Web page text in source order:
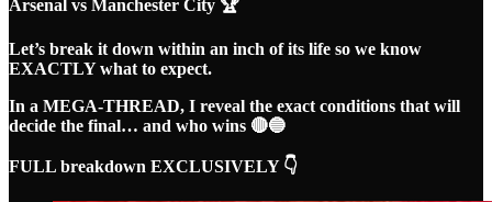
Arsenal vs Manchester City 🏆
Let’s break it down within an inch of its life so we know
EXACTLY what to expect.
In a MEGA-THREAD, I reveal the exact conditions that will
decide the final… and who wins 🔴🔵
FULL breakdown EXCLUSIVELY 👇